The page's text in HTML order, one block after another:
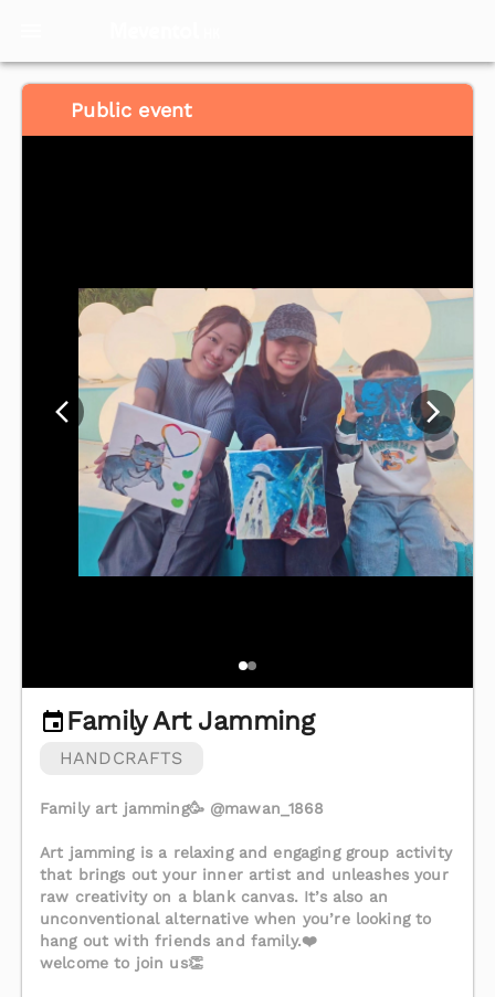
Public event
Family Art Jamming
HANDCRAFTS
Family art jamming🥳 @mawan_1868
Art jamming is a relaxing and engaging group activity
that brings out your inner artist and unleashes your
raw creativity on a blank canvas. It’s also an
unconventional alternative when you’re looking to
hang out with friends and family.❤️
welcome to join us👏